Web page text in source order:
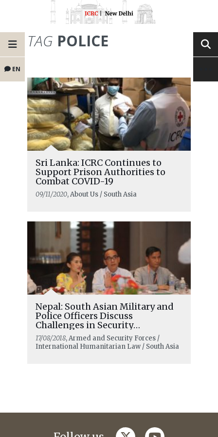
EN
TAG POLICE
Sri Lanka: ICRC Continues to
Support Prison Authorities to
Combat COVID-19
09/11/2020, About Us / South Asia
Nepal: South Asian Military and
Police Officers Discuss
Challenges in Security
Operations
17/08/2018, Armed and Security Forces /
International Humanitarian Law / South Asia
twitteryoutube